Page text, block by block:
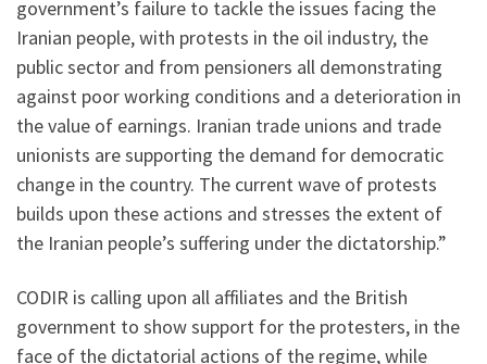
government’s failure to tackle the issues facing the
Iranian people, with protests in the oil industry, the
public sector and from pensioners all demonstrating
against poor working conditions and a deterioration in
the value of earnings. Iranian trade unions and trade
unionists are supporting the demand for democratic
change in the country. The current wave of protests
builds upon these actions and stresses the extent of
the Iranian people’s suffering under the dictatorship.”
CODIR is calling upon all affiliates and the British
government to show support for the protesters, in the
face of the dictatorial actions of the regime, while